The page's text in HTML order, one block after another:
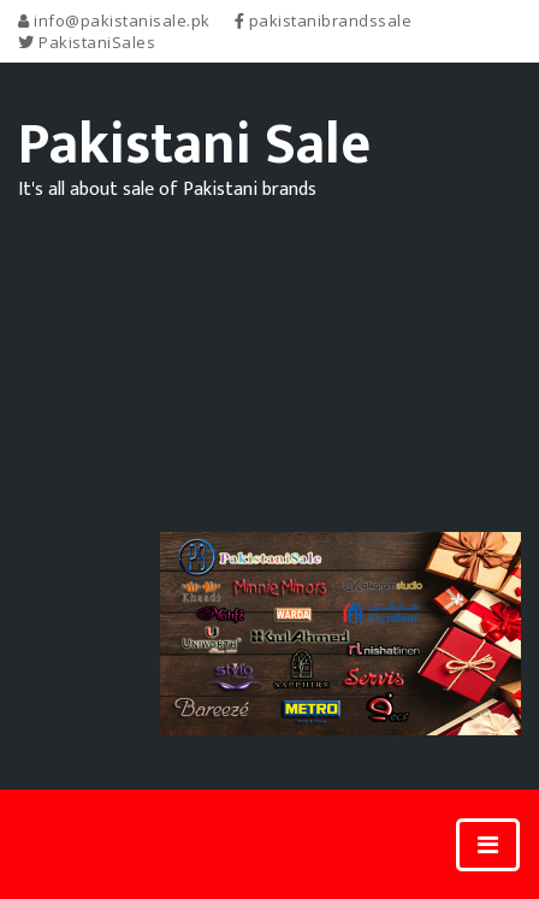
info@pakistanisale.pk
pakistanibrandssale
PakistaniSales
Pakistani Sale
It's all about sale of Pakistani brands